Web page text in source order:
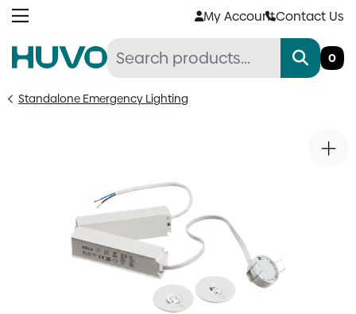
Skip
My AccountContact Us
0
Standalone Emergency Lighting